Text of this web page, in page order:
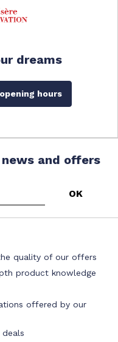
dreams
hours
and offers
quality of our offers
product knowledge
offered by our